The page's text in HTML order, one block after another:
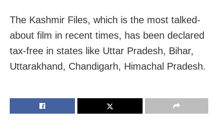
The Kashmir Files, which is the most talked-
about film in recent times, has been declared
tax-free in states like Uttar Pradesh, Bihar,
Uttarakhand, Chandigarh, Himachal Pradesh.